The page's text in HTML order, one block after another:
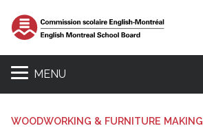
MENU
WOODWORKING & FURNITURE MAKING